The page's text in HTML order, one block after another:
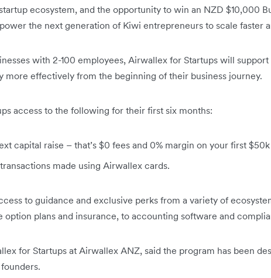
ecosystem, and the opportunity to win an NZD $10,000
the next generation of Kiwi entrepreneurs to scale faster
with 2-100 employees, Airwallex for Startups will
more effectively from the beginning of their business journey.
access to the following for their first six months:
capital raise – that’s $0 fees and 0% margin on your first
made using Airwallex cards.
to guidance and exclusive perks from a variety of
plans and insurance, to accounting software and
for Startups at Airwallex ANZ, said the program has been